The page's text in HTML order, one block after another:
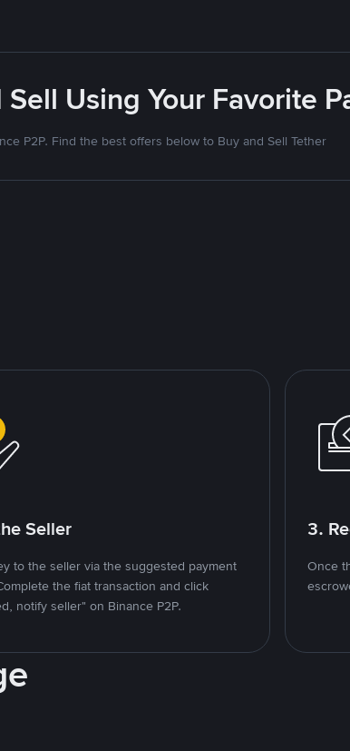
Using Your Favorite
P2P. Find the best offers below to Buy and Sell Tether
Seller
to the seller via the suggested payment
the fiat transaction and click
notify seller" on Binance P2P.
3.
Once